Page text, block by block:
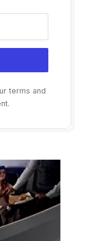
terms and